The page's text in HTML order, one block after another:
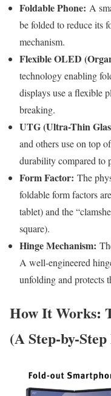
Foldable Phone: A
be folded to reduce its
mechanism.
Flexible OLED
technology enabling
displays use a flexible
breaking.
UTG (Ultra-Thin
and others use on top
durability compared to
Form Factor: The
foldable form factors
tablet) and the
square).
Hinge Mechanism:
A well-engineered
unfolding and protects
How It Works:
(A Step-by-